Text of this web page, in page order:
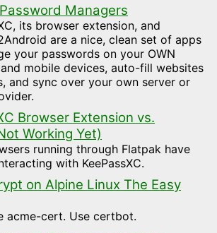
Managers
its browser extension, and
are a nice, clean set of apps
your passwords on your OWN
mobile devices, auto-fill websites
and sync over your own server or
Browser Extension vs.
Working Yet)
running through Flatpak have
with KeePassXC.
on Alpine Linux The Easy
acme-cert. Use certbot.